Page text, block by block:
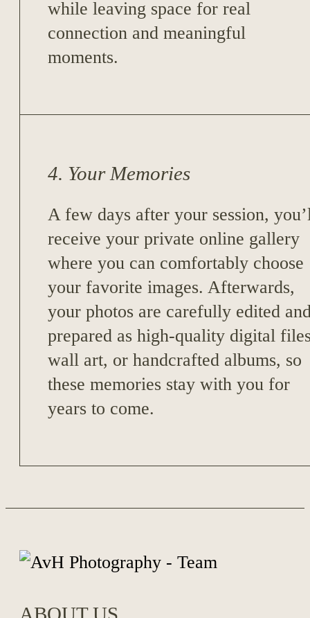
while leaving space for real
connection and meaningful
moments.
4. Your Memories
A few days after your session,
receive your private online gallery
where you can comfortably choose
your favorite images. Afterwards,
your photos are carefully edited
prepared as high-quality digital
wall art, or handcrafted albums, so
these memories stay with you for
years to come.